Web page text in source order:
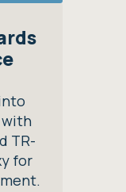
TR-
for